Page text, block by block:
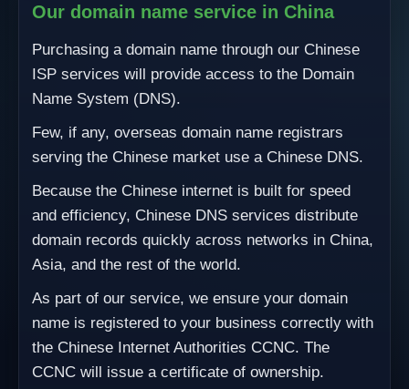
Our domain name service in China
Purchasing a domain name through our Chinese
ISP services will provide access to the Domain
Name System (DNS).
Few, if any, overseas domain name registrars
serving the Chinese market use a Chinese DNS.
Because the Chinese internet is built for speed
and efficiency, Chinese DNS services distribute
domain records quickly across networks in China,
Asia, and the rest of the world.
As part of our service, we ensure your domain
name is registered to your business correctly with
the Chinese Internet Authorities CCNC. The
CCNC will issue a certificate of ownership.